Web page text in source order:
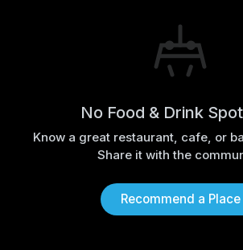
No Food & Drink
Know a great restaurant, cafe, or
Share it with the
Recommend a Place